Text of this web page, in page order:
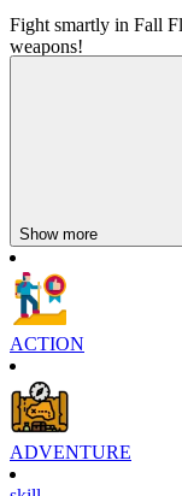
Fight smartly in Fall
weapons!
Show more
ACTION
ADVENTURE